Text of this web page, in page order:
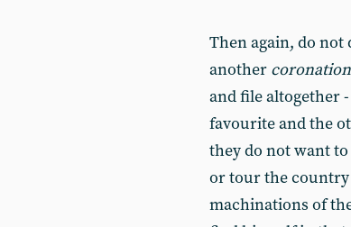
Then again, do
another coronation
and file altogether
favourite and the
they do not want to
or tour the country
machinations of